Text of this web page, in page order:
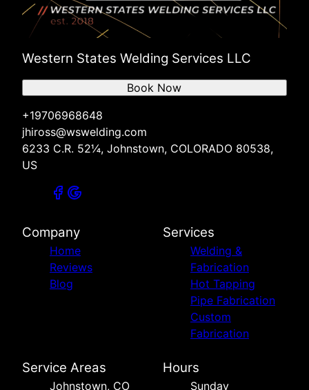
Western States Welding Services LLC
+19706968648
jhiross@wswelding.com
6233 C.R. 52¼, Johnstown, COLORADO 80538,
US
Book Now
Company
Home
Reviews
Blog
Services
Welding &
Fabrication
Hot Tapping
Pipe Fabrication
Custom
Fabrication
Service Areas
Johnstown, CO
Hours
Sunday